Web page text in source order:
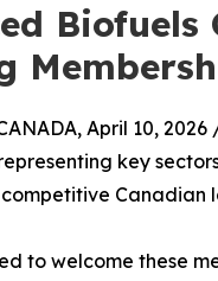
April 10, 2026
key
Canadian
to welcome these